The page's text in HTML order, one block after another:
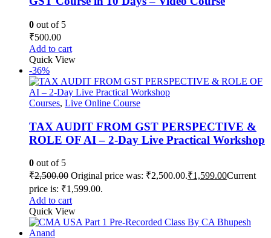
0 out of 5
₹500.00
Add to cart
Quick View
-36%
Courses, Live Online Course
TAX AUDIT FROM GST PERSPECTIVE &
ROLE OF AI – 2-Day Live Practical Workshop
0 out of 5
₹2,500.00 Original price was: ₹2,500.00.₹1,599.00Current
price is: ₹1,599.00.
Add to cart
Quick View